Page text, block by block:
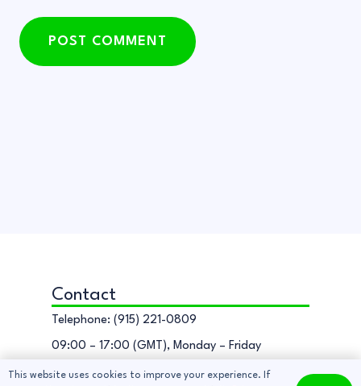
POST COMMENT
Contact
Telephone: (915) 221-0809
09:00 – 17:00 (GMT), Monday – Friday
This website uses cookies to improve your experience. If